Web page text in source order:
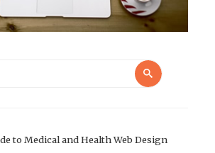
Search
to Medical and Health Web Design